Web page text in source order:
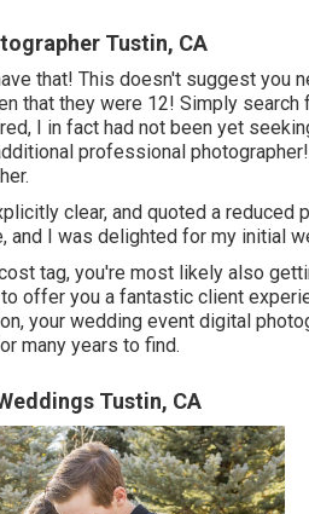
Tustin, CA
that! This doesn't suggest you
that they were 12! Simply
I in fact had not been yet
professional
clear, and quoted a
and I was delighted for my initial
tag, you're most likely also
offer you a fantastic client
your wedding event digital
many years to find.
Tustin, CA